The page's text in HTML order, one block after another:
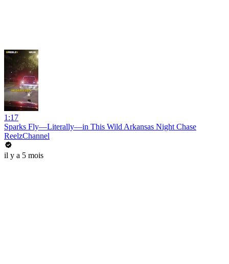
1:17
Sparks Fly—Literally—in This Wild Arkansas Night Chase
ReelzChannel
il y a 5 mois